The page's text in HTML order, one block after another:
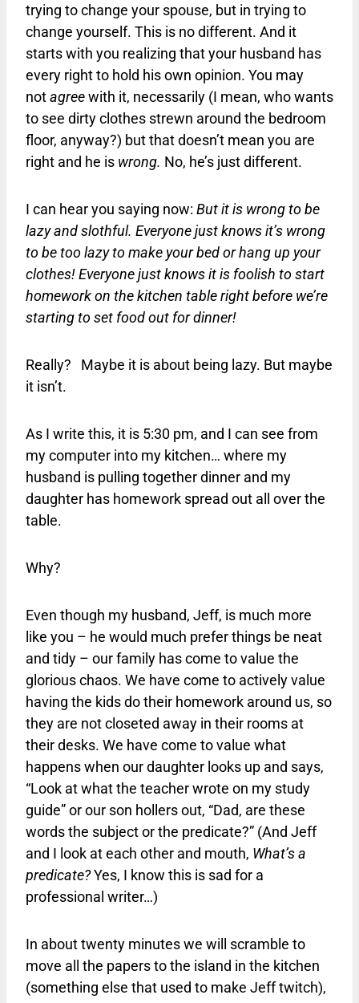
trying to change your spouse, but in trying to
change yourself. This is no different. And it
starts with you realizing that your husband has
every right to hold his own opinion. You may
notagreewith it, necessarily (I mean, who wants
to see dirty clothes strewn around the bedroom
floor, anyway?) but that doesn’t mean you are
right and he is wrong. No, he’s just different.
I can hear you saying now: But it is wrong to be
lazy and slothful. Everyone just knows it’s wrong
to be too lazy to make your bed or hang up your
clothes! Everyone just knows it is foolish to start
homework on the kitchen table right before we’re
starting to set food out for dinner!
Really? Maybe it is about being lazy. But maybe
it isn’t.
As I write this, it is 5:30 pm, and I can see from
my computer into my kitchen… where my
husband is pulling together dinner and my
daughter has homework spread out all over the
table.
Why?
Even though my husband, Jeff, is much more
like you – he would much prefer things be neat
and tidy – our family has come to value the
glorious chaos. We have come to actively value
having the kids do their homework around us, so
they are not closeted away in their rooms at
their desks. We have come to value what
happens when our daughter looks up and says,
“Look at what the teacher wrote on my study
guide” or our son hollers out, “Dad, are these
words the subject or the predicate?” (And Jeff
and I look at each other and mouth, What’s a
predicate?Yes, I know this is sad for a
professional writer…)
In about twenty minutes we will scramble to
move all the papers to the island in the kitchen
(something else that used to make Jeff twitch),